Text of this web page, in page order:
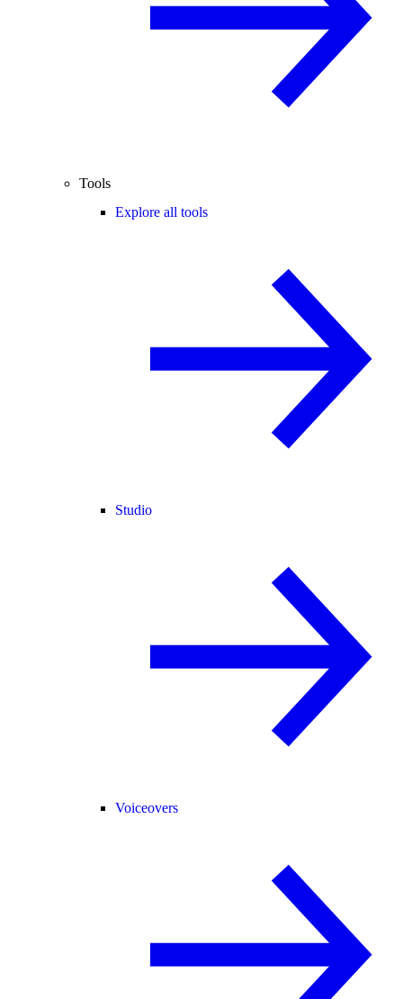
Tools
Explore all tools
Studio
Voiceovers